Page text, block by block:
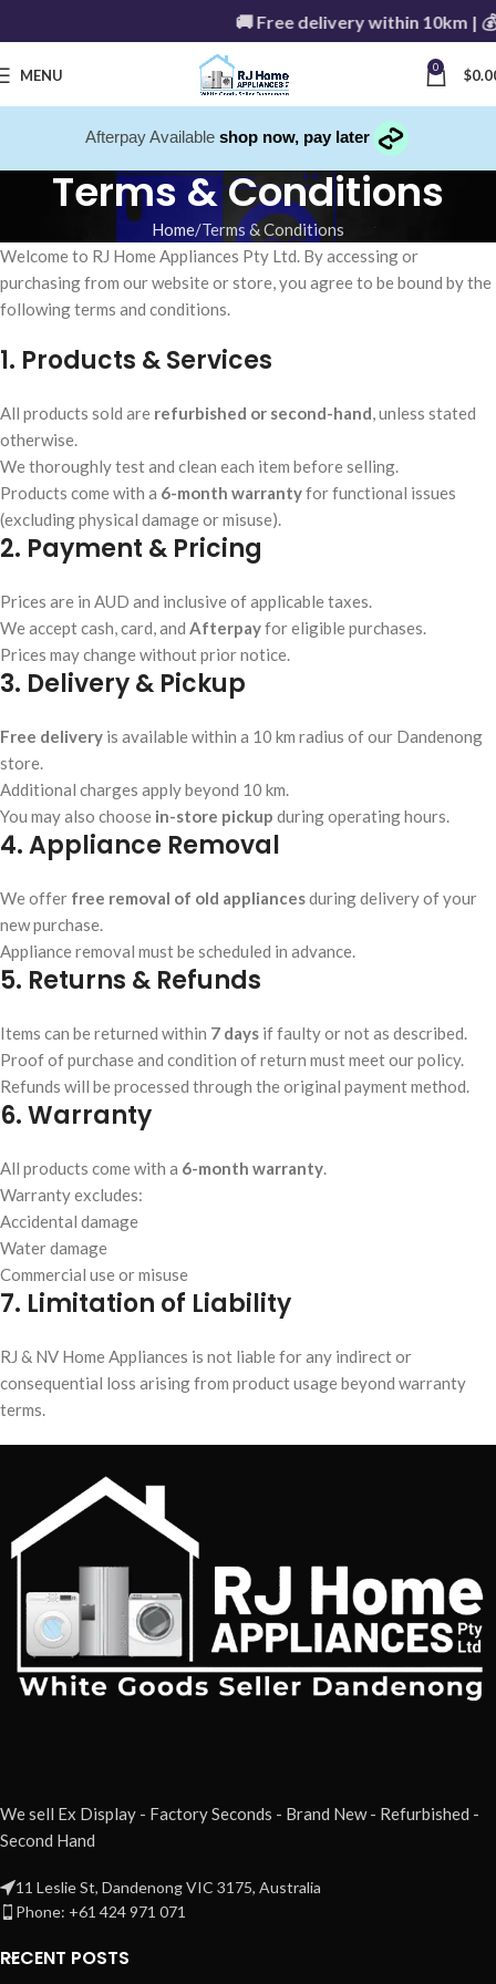
🚚 Free delivery within 10km |
MENU 0 $
Afterpay Available shop now, pay later
Terms & Conditions
Home Terms & Conditions
Welcome to RJ Home Appliances Pty Ltd. By accessing or
purchasing from our website or store, you agree to be bound by the
following terms and conditions.
1. Products & Services
All products sold are refurbished or second-hand, unless stated
otherwise.
We thoroughly test and clean each item before selling.
Products come with a 6-month warrantyfor functional issues
(excluding physical damage or misuse).
2. Payment & Pricing
Prices are in AUD and inclusive of applicable taxes.
We accept cash, card, and Afterpayfor eligible purchases.
Prices may change without prior notice.
3. Delivery & Pickup
Free delivery is available within a 10 km radius of our Dandenong
store.
Additional charges apply beyond 10 km.
You may also choose in-store pickup during operating hours.
4. Appliance Removal
We offer free removal of old appliancesduring delivery of your
new purchase.
Appliance removal must be scheduled in advance.
5. Returns & Refunds
Items can be returned within 7 days if faulty or not as described.
Proof of purchase and condition of return must meet our policy.
Refunds will be processed through the original payment method.
6. Warranty
All products come with a 6-month warranty.
Warranty excludes:
Accidental damage
Water damage
Commercial use or misuse
7. Limitation of Liability
RJ & NV Home Appliances is not liable for any indirect or
consequential loss arising from product usage beyond warranty
terms.
We sell Ex Display - Factory Seconds - Brand New - Refurbished -
Second Hand
11 Leslie St, Dandenong VIC 3175, Australia
Phone: +61 424 971 071
RECENT POSTS